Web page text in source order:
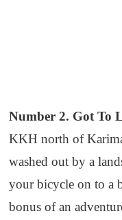
Number 2. Got To
KKH north of
washed out by a
your bicycle on to a
bonus of an